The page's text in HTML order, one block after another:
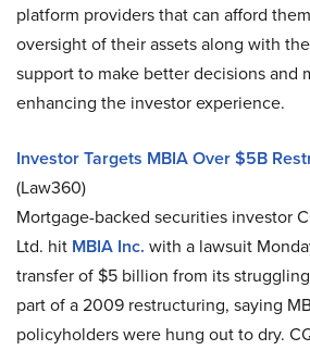
platform providers that can afford
oversight of their assets along with
support to make better decisions and
enhancing the investor experience.
Investor Targets MBIA Over $5B
(Law360)
Mortgage-backed securities investor
Ltd. hit MBIA Inc. with a lawsuit
transfer of $5 billion from its
part of a 2009 restructuring, saying
policyholders were hung out to dry.